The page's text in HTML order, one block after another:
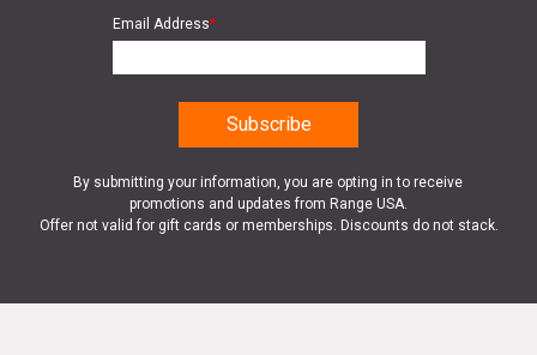
Email Address*
By submitting your information, you are opting in to receive
promotions and updates from Range USA.
Offer not valid for gift cards or memberships. Discounts do not stack.